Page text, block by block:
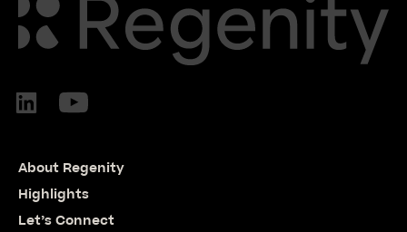
About Regenity
Highlights
Let’s Connect